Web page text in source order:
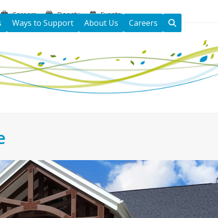
Careers Donate Events
Ways to Support About Us Careers